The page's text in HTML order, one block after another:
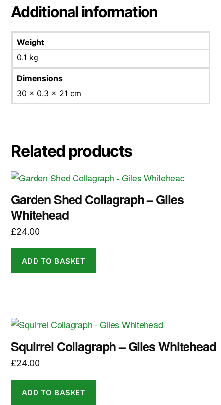
Additional information
Weight
0.1 kg
Dimensions
30 × 0.3 × 21 cm
Related products
Garden Shed Collagraph – Giles
Whitehead
£24.00
ADD TO BASKET
Squirrel Collagraph – Giles Whitehead
£24.00
ADD TO BASKET